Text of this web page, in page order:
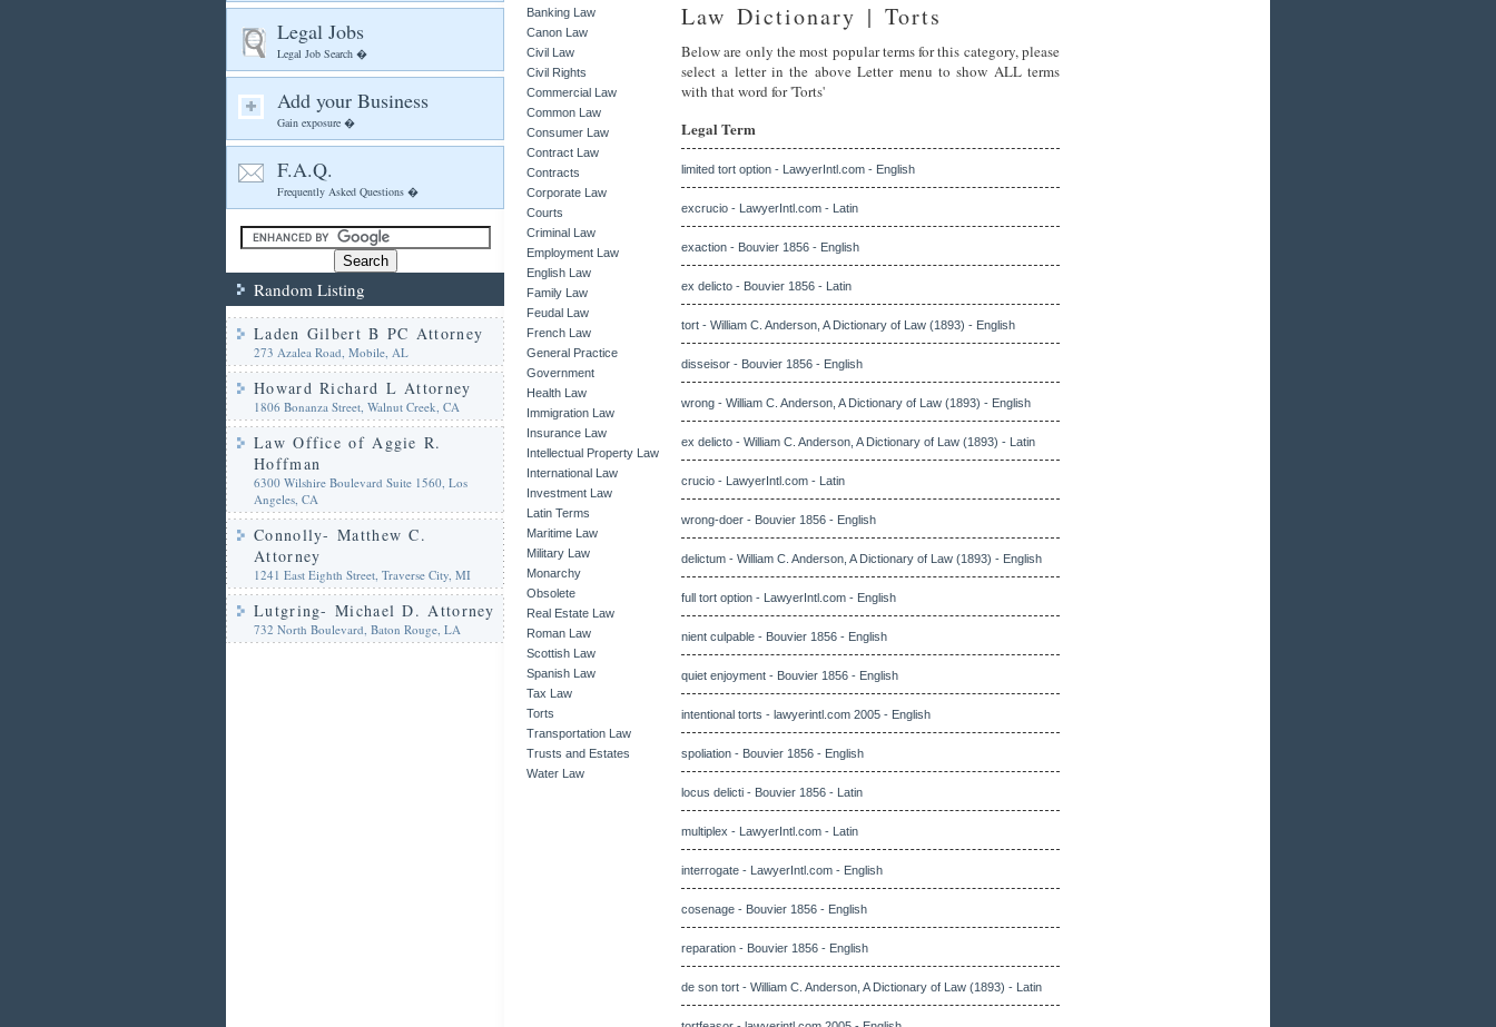
Legal Jobs
Legal Job Search �
Add your Business
Gain exposure �
F.A.Q.
Frequently Asked Questions �
Random Listing
Laden Gilbert B PC Attorney
273 Azalea Road, Mobile, AL
Howard Richard L Attorney
1806 Bonanza Street, Walnut Creek, CA
Law Office of Aggie R.
Hoffman
6300 Wilshire Boulevard Suite 1560, Los
Angeles, CA
Connolly- Matthew C.
Attorney
1241 East Eighth Street, Traverse City, MI
Lutgring- Michael D. Attorney
732 North Boulevard, Baton Rouge, LA
Banking Law
Canon Law
Civil Law
Civil Rights
Commercial Law
Common Law
Consumer Law
Contract Law
Contracts
Corporate Law
Courts
Criminal Law
Employment Law
English Law
Family Law
Feudal Law
French Law
General Practice
Government
Health Law
Immigration Law
Insurance Law
Intellectual Property Law
International Law
Investment Law
Latin Terms
Maritime Law
Military Law
Monarchy
Obsolete
Real Estate Law
Roman Law
Scottish Law
Spanish Law
Tax Law
Torts
Transportation Law
Trusts and Estates
Water Law
Law Dictionary | Torts
Below are only the most popular terms for this category, please
select a letter in the above Letter menu to show ALL terms
with that word for 'Torts'
Legal Term
limited tort option - LawyerIntl.com - English
excrucio - LawyerIntl.com - Latin
exaction - Bouvier 1856 - English
ex delicto - Bouvier 1856 - Latin
tort - William C. Anderson, A Dictionary of Law (1893) - English
disseisor - Bouvier 1856 - English
wrong - William C. Anderson, A Dictionary of Law (1893) - English
ex delicto - William C. Anderson, A Dictionary of Law (1893) - Latin
crucio - LawyerIntl.com - Latin
wrong-doer - Bouvier 1856 - English
delictum - William C. Anderson, A Dictionary of Law (1893) - English
full tort option - LawyerIntl.com - English
nient culpable - Bouvier 1856 - English
quiet enjoyment - Bouvier 1856 - English
intentional torts - lawyerintl.com 2005 - English
spoliation - Bouvier 1856 - English
locus delicti - Bouvier 1856 - Latin
multiplex - LawyerIntl.com - Latin
interrogate - LawyerIntl.com - English
cosenage - Bouvier 1856 - English
reparation - Bouvier 1856 - English
de son tort - William C. Anderson, A Dictionary of Law (1893) - Latin